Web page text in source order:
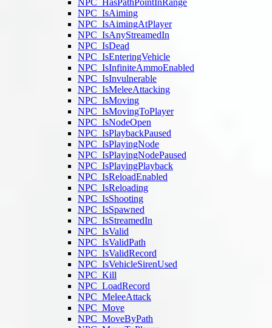
NPC_HasPathPointInRange
NPC_IsAiming
NPC_IsAimingAtPlayer
NPC_IsAnyStreamedIn
NPC_IsDead
NPC_IsEnteringVehicle
NPC_IsInfiniteAmmoEnabled
NPC_IsInvulnerable
NPC_IsMeleeAttacking
NPC_IsMoving
NPC_IsMovingToPlayer
NPC_IsNodeOpen
NPC_IsPlaybackPaused
NPC_IsPlayingNode
NPC_IsPlayingNodePaused
NPC_IsPlayingPlayback
NPC_IsReloadEnabled
NPC_IsReloading
NPC_IsShooting
NPC_IsSpawned
NPC_IsStreamedIn
NPC_IsValid
NPC_IsValidPath
NPC_IsValidRecord
NPC_IsVehicleSirenUsed
NPC_Kill
NPC_LoadRecord
NPC_MeleeAttack
NPC_Move
NPC_MoveByPath